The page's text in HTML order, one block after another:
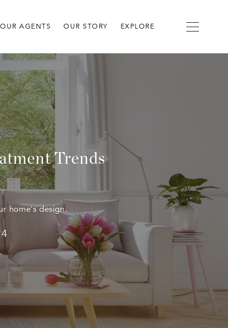
OUR AGENTS OUR STORY EXPLORE
Trends
home's design.